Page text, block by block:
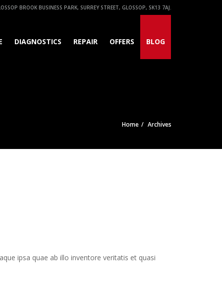
BROOK BUSINESS PARK, SURREY STREET, GLOSSOP, SK13 7AJ.
DIAGNOSTICS REPAIR OFFERS BLOG
Home Archives
ipsa quae ab illo inventore veritatis et quasi